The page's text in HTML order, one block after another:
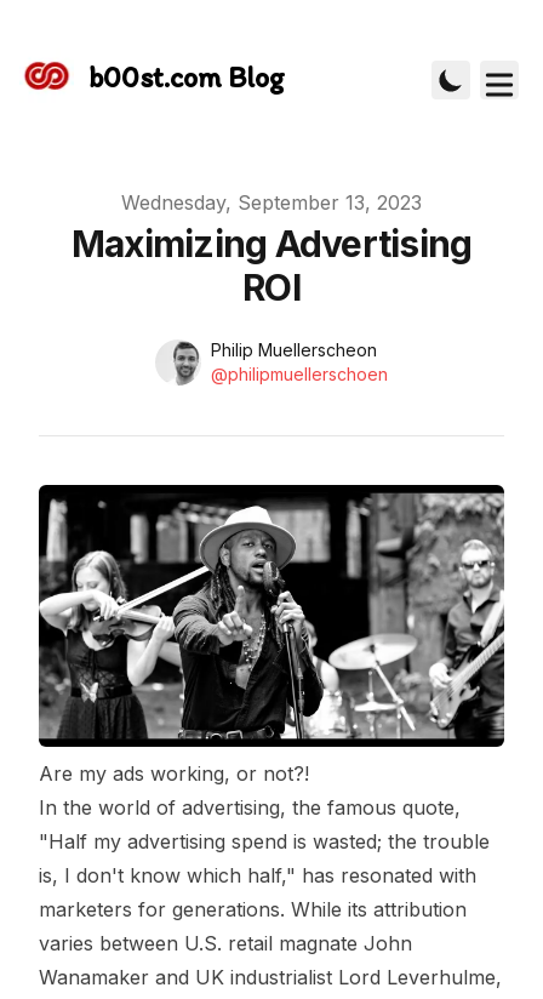
b00st.com Blog
Published onWednesday, September 13, 2023
Maximizing Advertising
ROI
Name
Philip Muellerscheon
Instagram
@philipmuellerschoen
Are my ads working, or not?!
In the world of advertising, the famous quote,
"Half my advertising spend is wasted; the trouble
is, I don't know which half," has resonated with
marketers for generations. While its attribution
varies between U.S. retail magnate John
Wanamaker and UK industrialist Lord Leverhulme,